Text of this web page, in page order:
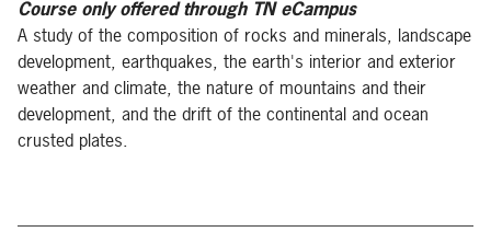
Course only offered through TN eCampus
A study of the composition of rocks and minerals, landscape
development, earthquakes, the earth's interior and exterior
weather and climate, the nature of mountains and their
development, and the drift of the continental and ocean
crusted plates.